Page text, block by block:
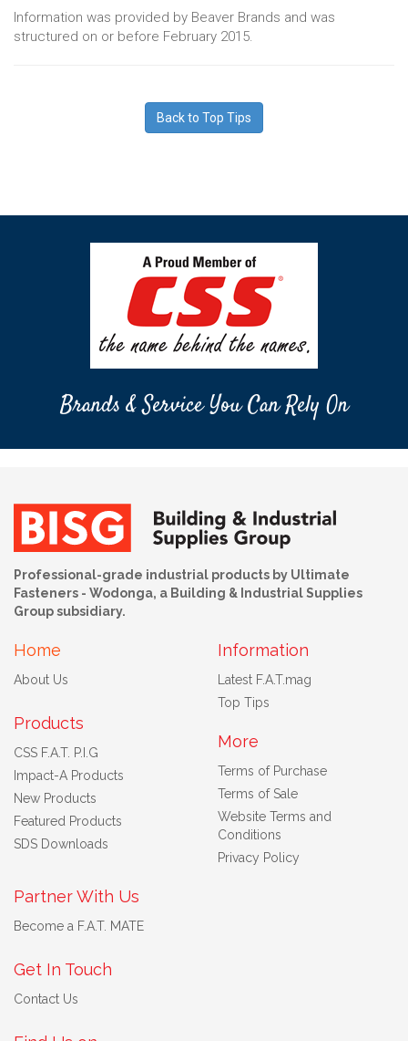
Information was provided by Beaver Brands and was
structured on or before February 2015.
Back to Top Tips
Brands & Service You Can Rely On
Professional-grade industrial products by Ultimate
Fasteners - Wodonga, a Building & Industrial Supplies
Group subsidiary.
Home
About Us
Products
CSS F.A.T. P.I.G
Impact-A Products
New Products
Featured Products
SDS Downloads
Information
Latest F.A.T.mag
Top Tips
More
Terms of Purchase
Terms of Sale
Website Terms and
Conditions
Privacy Policy
Partner With Us
Become a F.A.T. MATE
Get In Touch
Contact Us